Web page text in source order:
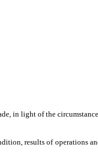
in light of the
results of operations